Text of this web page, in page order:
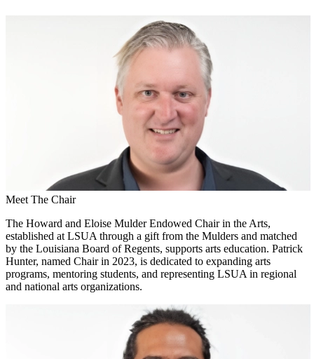
Meet The Chair
The Howard and Eloise Mulder Endowed Chair in the Arts,
established at LSUA through a gift from the Mulders and matched
by the Louisiana Board of Regents, supports arts education. Patrick
Hunter, named Chair in 2023, is dedicated to expanding arts
programs, mentoring students, and representing LSUA in regional
and national arts organizations.